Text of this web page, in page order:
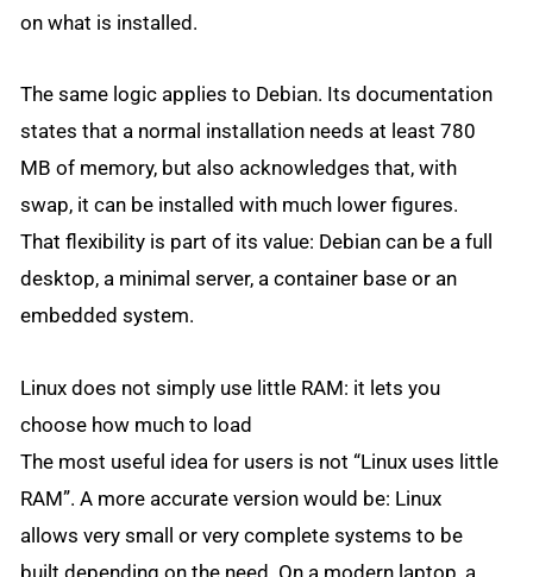
on what is installed.
The same logic applies to Debian. Its documentation
states that a normal installation needs at least 780
MB of memory, but also acknowledges that, with
swap, it can be installed with much lower figures.
That flexibility is part of its value: Debian can be a full
desktop, a minimal server, a container base or an
embedded system.
Linux does not simply use little RAM: it lets you
choose how much to load
The most useful idea for users is not “Linux uses little
RAM”. A more accurate version would be: Linux
allows very small or very complete systems to be